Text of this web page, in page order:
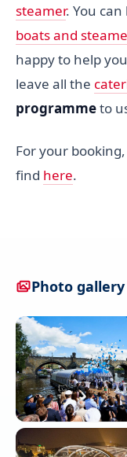
steamer. You
boats and
happy to help
leave all the
programmeto
For your
find here.
Photo gallery